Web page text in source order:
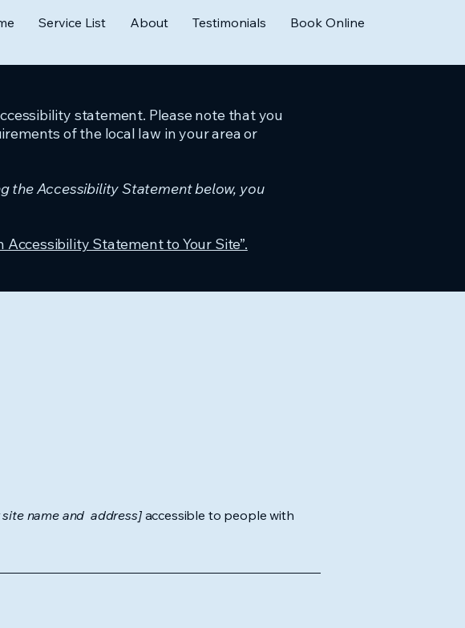
Service List About Testimonials Book Online
statement. Please note that you
of the local law in your area or
the Accessibility Statement below, you
Accessibility Statement to Your Site”.
name and address]accessible to people with